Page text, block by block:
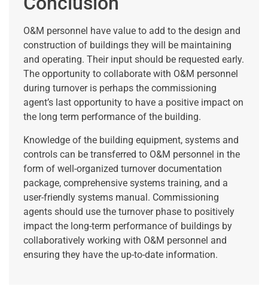
O&M personnel have value to add to the design and
construction of buildings they will be maintaining
and operating. Their input should be requested early.
The opportunity to collaborate with O&M personnel
during turnover is perhaps the commissioning
agent’s last opportunity to have a positive impact on
the long term performance of the building.
Knowledge of the building equipment, systems and
controls can be transferred to O&M personnel in the
form of well-organized turnover documentation
package, comprehensive systems training, and a
user-friendly systems manual. Commissioning
agents should use the turnover phase to positively
impact the long-term performance of buildings by
collaboratively working with O&M personnel and
ensuring they have the up-to-date information.